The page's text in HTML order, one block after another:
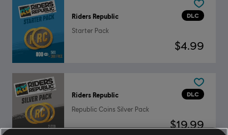
DLC
Riders Republic
Starter Pack
$4.99
DLC
Riders Republic
Republic Coins Silver Pack
$19.99